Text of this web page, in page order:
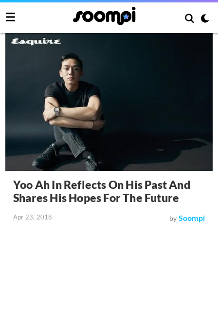
Yoo Ah In Reflects On His Past And
Shares His Hopes For The Future
Apr 23, 2018 by Soompi